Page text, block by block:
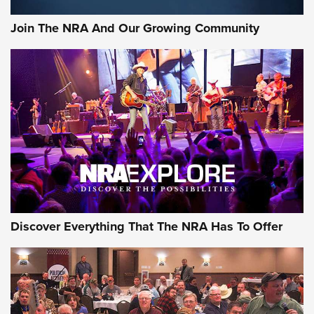
Journal Of The NRA
AMMUNITION AMMUNITION
GEAR
Gear Roundup: Summer Shooting Fun | An
Join The NRA And Our Growing Community
Discover Everything That The NRA Has To Offer